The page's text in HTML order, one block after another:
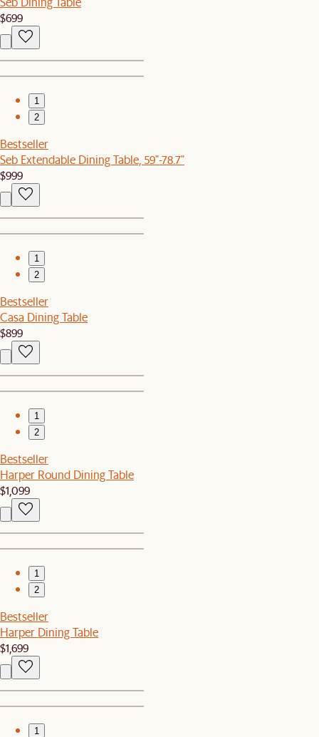
$699
1
2
Bestseller
Seb Extendable Dining Table, 59"-78.7"
$999
1
2
Bestseller
Casa Dining Table
$899
1
2
Bestseller
Harper Round Dining Table
$1,099
1
2
Bestseller
Harper Dining Table
$1,699
1